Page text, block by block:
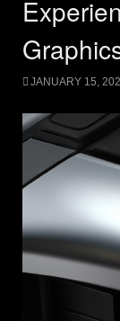
JANUARY 15,